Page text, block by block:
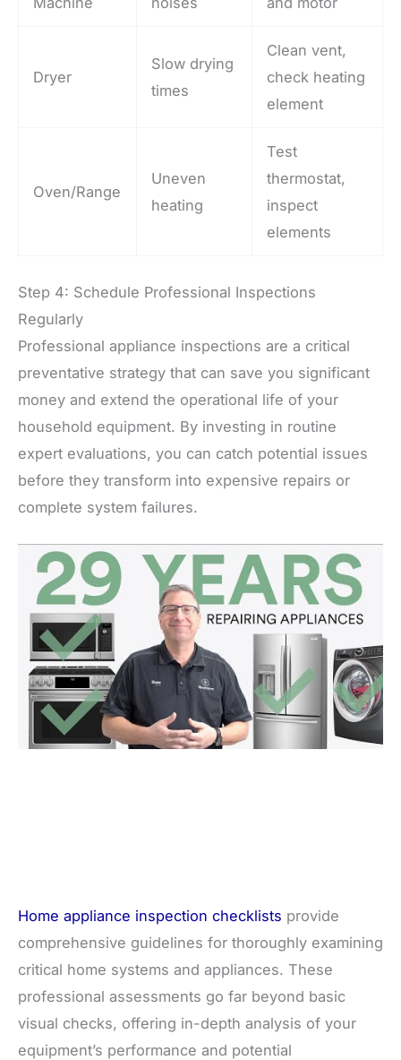
Dryer
Slow drying
times
Clean vent,
check heating
element
Oven/Range
Uneven
heating
Test
thermostat,
inspect
elements
Step 4: Schedule Professional Inspections
Regularly
Professional appliance inspections are a critical
preventative strategy that can save you significant
money and extend the operational life of your
household equipment. By investing in routine
expert evaluations, you can catch potential issues
before they transform into expensive repairs or
complete system failures.
Home appliance inspection checklists provide
comprehensive guidelines for thoroughly examining
critical home systems and appliances. These
professional assessments go far beyond basic
visual checks, offering in-depth analysis of your
equipment’s performance and potential